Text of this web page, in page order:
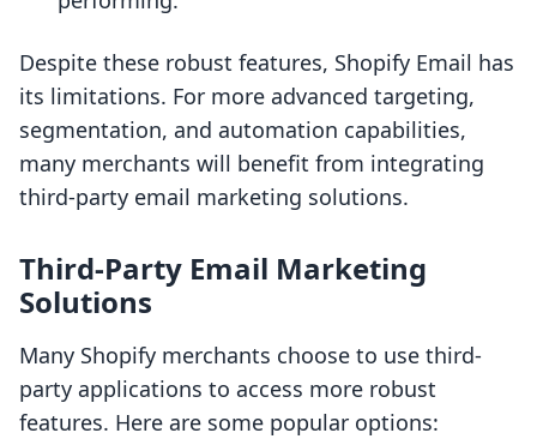
Despite these robust features, Shopify Email has
its limitations. For more advanced targeting,
segmentation, and automation capabilities,
many merchants will benefit from integrating
third-party email marketing solutions.
Third-Party Email Marketing
Solutions
Many Shopify merchants choose to use third-
party applications to access more robust
features. Here are some popular options: